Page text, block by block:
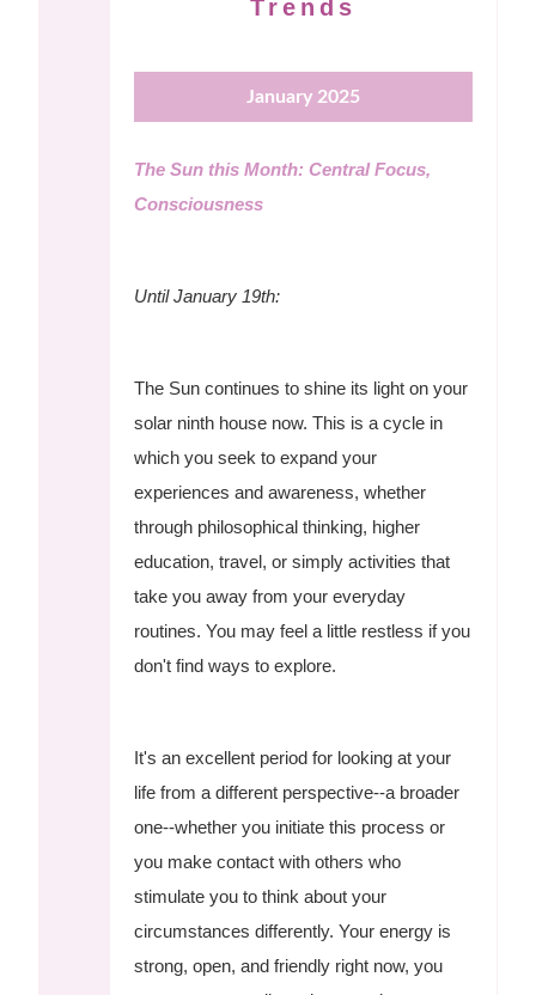
Trends
January 2025
The Sun this Month: Central Focus,
Consciousness
Until January 19th:
The Sun continues to shine its light on your
solar ninth house now. This is a cycle in
which you seek to expand your
experiences and awareness, whether
through philosophical thinking, higher
education, travel, or simply activities that
take you away from your everyday
routines. You may feel a little restless if you
don't find ways to explore.
It's an excellent period for looking at your
life from a different perspective--a broader
one--whether you initiate this process or
you make contact with others who
stimulate you to think about your
circumstances differently. Your energy is
strong, open, and friendly right now, you